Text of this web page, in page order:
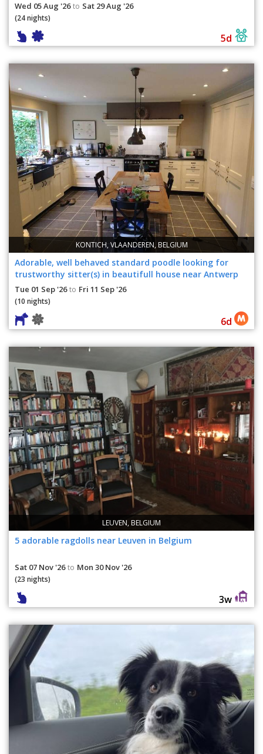
Wed 05 Aug '26 to Sat 29 Aug '26
(24 nights)
5d
KONTICH, VLAANDEREN, BELGIUM
Adorable, well behaved standard poodle looking for
trustworthy sitter(s) in beautifull house near Antwerp
Tue 01 Sep '26 to Fri 11 Sep '26
(10 nights)
6d
LEUVEN, BELGIUM
5 adorable ragdolls near Leuven in Belgium
Sat 07 Nov '26 to Mon 30 Nov '26
(23 nights)
3w